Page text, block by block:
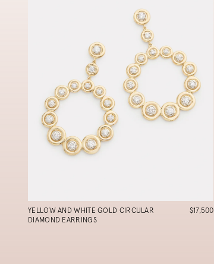
YELLOW AND WHITE GOLD CIRCULAR
DIAMOND EARRINGS
$17,500